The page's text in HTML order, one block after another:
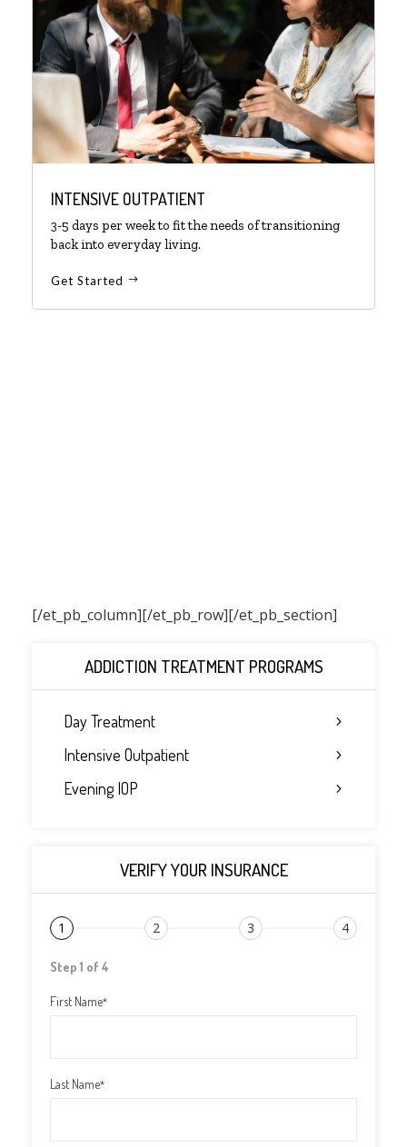
INTENSIVE OUTPATIENT
3-5 days per week to fit the needs of transitioning
back into everyday living.
Get Started
[/et_pb_column]
ADDICTION TREATMENT PROGRAMS
Day Treatment
Intensive Outpatient
Evening IOP
VERIFY YOUR INSURANCE
1 2 3 4
Step 1 of 4
First Name*
Last Name*
[/et_pb_row][/et_pb_section]